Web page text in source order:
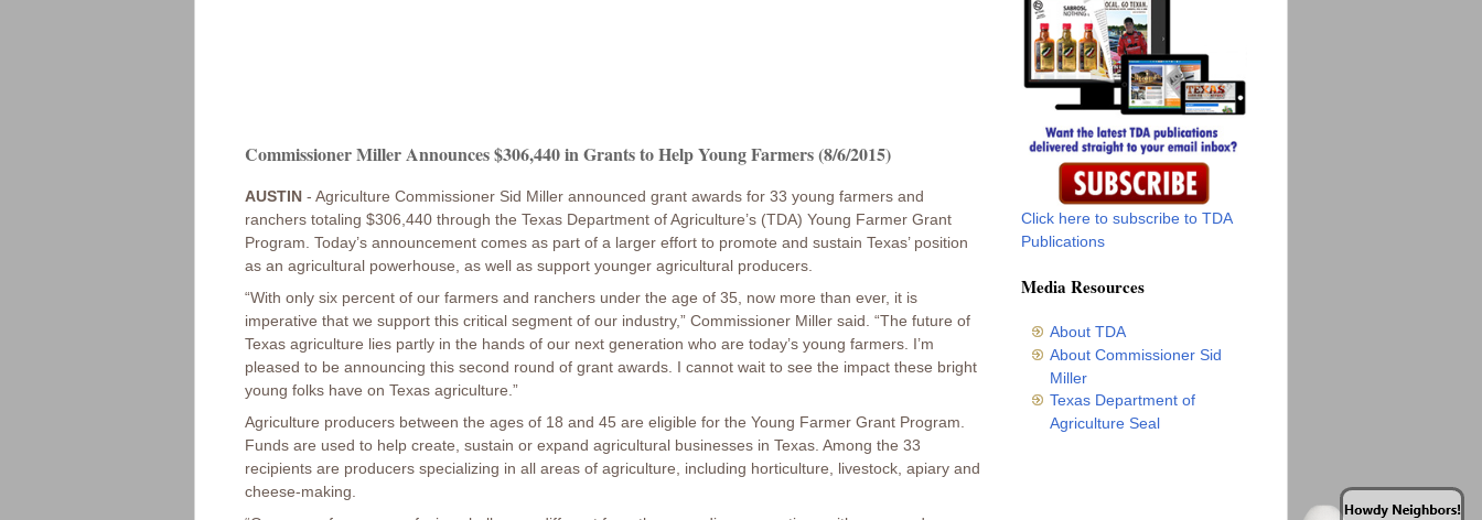
Commissioner Miller Announces $306,440 in Grants to Help Young Farmers (8/6/2015)
AUSTIN - Agriculture Commissioner Sid Miller announced grant awards for 33 young farmers and
ranchers totaling $306,440 through the Texas Department of Agriculture’s (TDA) Young Farmer Grant
Program. Today’s announcement comes as part of a larger effort to promote and sustain Texas’ position
as an agricultural powerhouse, as well as support younger agricultural producers.
“With only six percent of our farmers and ranchers under the age of 35, now more than ever, it is
imperative that we support this critical segment of our industry,” Commissioner Miller said. “The future of
Texas agriculture lies partly in the hands of our next generation who are today’s young farmers. I’m
pleased to be announcing this second round of grant awards. I cannot wait to see the impact these bright
young folks have on Texas agriculture.”
Agriculture producers between the ages of 18 and 45 are eligible for the Young Farmer Grant Program.
Funds are used to help create, sustain or expand agricultural businesses in Texas. Among the 33
recipients are producers specializing in all areas of agriculture, including horticulture, livestock, apiary and
cheese-making.
Click here to subscribe to TDA
Publications
Media Resources
About TDA
About Commissioner Sid
Miller
Texas Department of
Agriculture Seal